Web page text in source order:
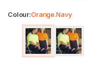
Colour:Orange.Navy